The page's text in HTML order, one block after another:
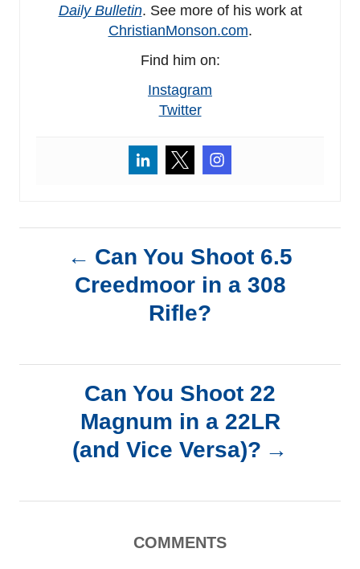
Daily Bulletin. See more of his work at
ChristianMonson.com.
Find him on:
Instagram
Twitter
t
Can You Shoot 6.5
Creedmoor in a 308
Rifle?
Can You Shoot 22
Magnum in a 22LR
(and Vice Versa)?
COMMENTS